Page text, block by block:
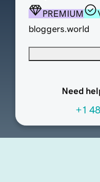
PREMIUM
bloggers.world
Need
+1